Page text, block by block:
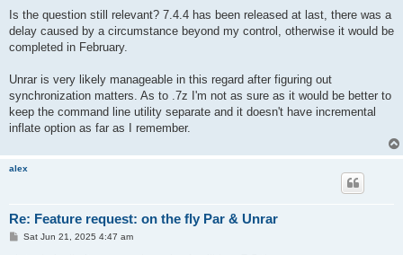
s
Is the question still relevant? 7.4.4 has been released at last, there was a
delay caused by a circumstance beyond my control, otherwise it would be
completed in February.
Unrar is very likely manageable in this regard after figuring out
synchronization matters. As to .7z I'm not as sure as it would be better to
keep the command line utility separate and it doesn't have incremental
inflate option as far as I remember.
alex
Re: Feature request: on the fly Par & Unrar
PSat Jun 21, 2025 4:47 am